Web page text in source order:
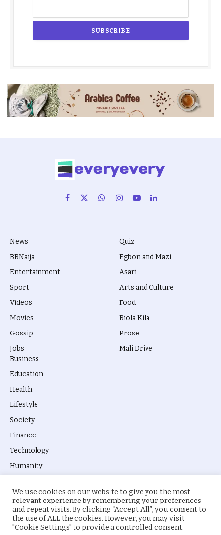
Facebook
X
(Twitter)
WhatsAppInstagram
YouTubeLinkedIn
News
BBNaija
Entertainment
Sport
Videos
Movies
Gossip
Jobs
Quiz
Egbon and Mazi
Asari
Arts and Culture
Food
Biola Kila
Prose
Mali Drive
Business
Education
Health
Lifestyle
Society
Finance
Technology
Humanity
© 2026 everyevery.ng. Designed byintelApe.
We use cookies on our website to give you the most
relevant experience by remembering your preferences
and repeat visits. By clicking “Accept All”, you consent to
the use of ALL the cookies. However, you may visit
"Cookie Settings" to provide a controlled consent.